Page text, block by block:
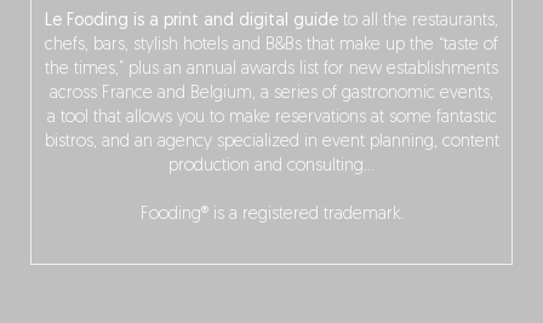
Le Fooding is a print and digital guide to all the restaurants,
chefs, bars, stylish hotels and B&Bs that make up the “taste of
the times,” plus an annual awards list for new establishments
across France and Belgium, a series of gastronomic events,
a tool that allows you to make reservations at some fantastic
bistros, and an agency specialized in event planning, content
production and consulting…
Fooding® is a registered trademark.